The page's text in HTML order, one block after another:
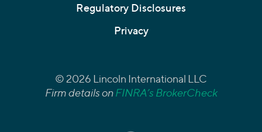
Regulatory Disclosures
Privacy
© 2026 Lincoln International LLC
Firm details onFINRA’s BrokerCheck